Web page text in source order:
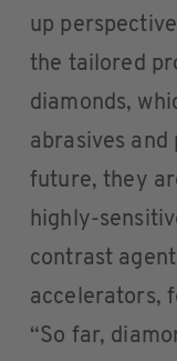
up
the tailored
diamonds,
abrasives and
future, they
highly-
contrast
accelerators,
“So far,